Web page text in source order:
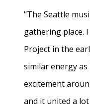
"The Seattle
gathering place.
Project in the
similar energy as
excitement
and it united a